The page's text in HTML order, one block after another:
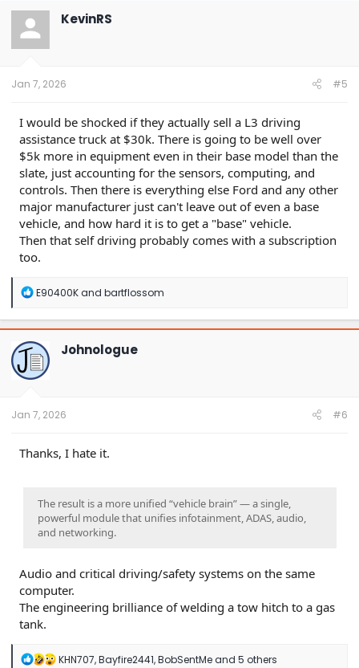
KevinRS
Jan 7, 2026 #5
I would be shocked if they actually sell a L3 driving
assistance truck at $30k. There is going to be well over
$5k more in equipment even in their base model than the
slate, just accounting for the sensors, computing, and
controls. Then there is everything else Ford and any other
major manufacturer just can't leave out of even a base
vehicle, and how hard it is to get a "base" vehicle.
Then that self driving probably comes with a subscription
too.
R
a
c
t
i
o
n
E90400Kand bartflossom
Johnologue
Jan 7, 2026 #6
Thanks, I hate it.
The result is a more unified “vehicle brain” — a single,
powerful module that unifies infotainment, ADAS, audio,
and networking.
Audio and critical driving/safety systems on the same
computer.
The engineering brilliance of welding a tow hitch to a gas
tank.
R
KHN707,Bayfire2441,BobSentMeand 5 others